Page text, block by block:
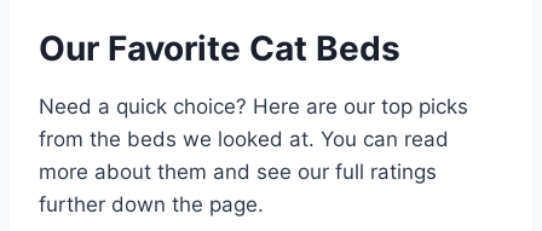
Our Favorite Cat Beds
Need a quick choice? Here are our top picks
from the beds we looked at. You can read
more about them and see our full ratings
further down the page.